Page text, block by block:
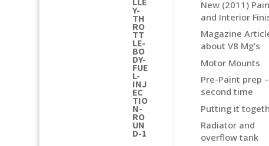
Y-
TH
RO
TT
LE-
BO
DY-
FUE
L-
INJ
EC
TIO
N-
RO
UN
D-1
New (2011)
and Interior
Magazine
about V8 Mg’s
Motor Mounts
Pre-Paint prep
second time
Putting it
Radiator and
overflow tank